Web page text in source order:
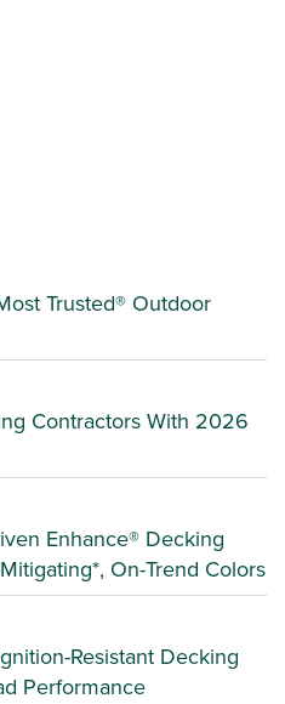
Trusted® Outdoor
Contractors With 2026
Enhance® Decking
On-Trend Colors
Resistant Decking
Performance